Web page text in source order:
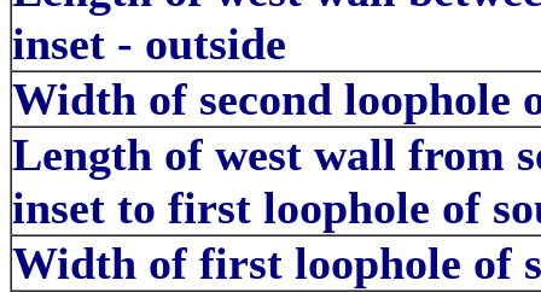
inset - outside
Width of second loophole
Length of west wall from
inset to first loophole of
Width of first loophole of